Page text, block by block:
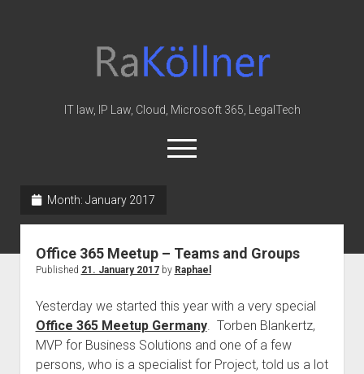
Law
&
IT law, IP Law, Cloud, Microsoft 365, LegalTech
open
menu
Office 365
Cloud
knowledge-base
judgments
Month: January 2017
Office 365 Meetup – Teams and Groups
Published 21. January 2017by Raphael
Yesterday we started this year with a very special
Office 365 Meetup Germany. Torben Blankertz,
MVP for Business Solutions and one of a few
persons, who is a specialist for Project, told us a lot